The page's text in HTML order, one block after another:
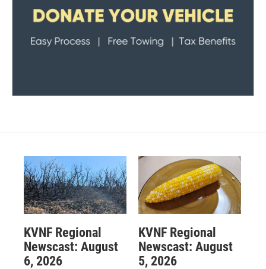
KVNF Regional
Newscast: August
6, 2026
KVNF Regional
Newscast: August
5, 2026